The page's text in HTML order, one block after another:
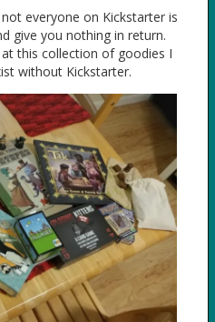
everyone on Kickstarter is
give you nothing in return.
this collection of goodies I
without Kickstarter.